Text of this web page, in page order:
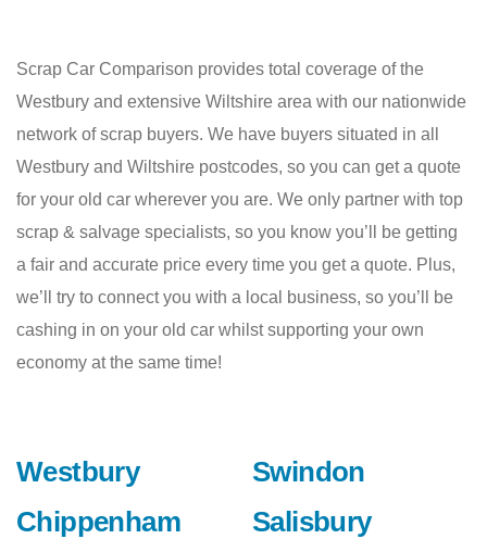
Scrap Car Comparison provides total coverage of the
Westbury and extensive Wiltshire area with our nationwide
network of scrap buyers. We have buyers situated in all
Westbury and Wiltshire postcodes, so you can get a quote
for your old car wherever you are. We only partner with top
scrap & salvage specialists, so you know you’ll be getting
a fair and accurate price every time you get a quote. Plus,
we’ll try to connect you with a local business, so you’ll be
cashing in on your old car whilst supporting your own
economy at the same time!
Westbury
Chippenham
Swindon
Salisbury